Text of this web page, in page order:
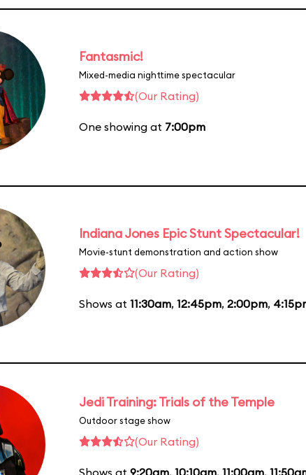
Fantasmic!
Mixed-media nighttime spectacular
(Our Rating)
One showing at 7:00pm
Indiana Jones Epic Stunt Spectacular!
Movie-stunt demonstration and action show
(Our Rating)
Shows at 11:30am, 12:45pm, 2:00pm,
Jedi Training: Trials of the Temple
Outdoor stage show
(Our Rating)
Shows at 9:20am, 10:10am, 11:00am,